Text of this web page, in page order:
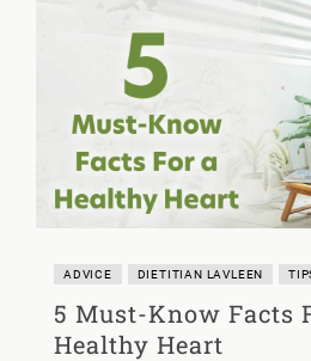
ADVICE DIETITIAN LAVLEEN
5 Must-Know Facts
Healthy Heart